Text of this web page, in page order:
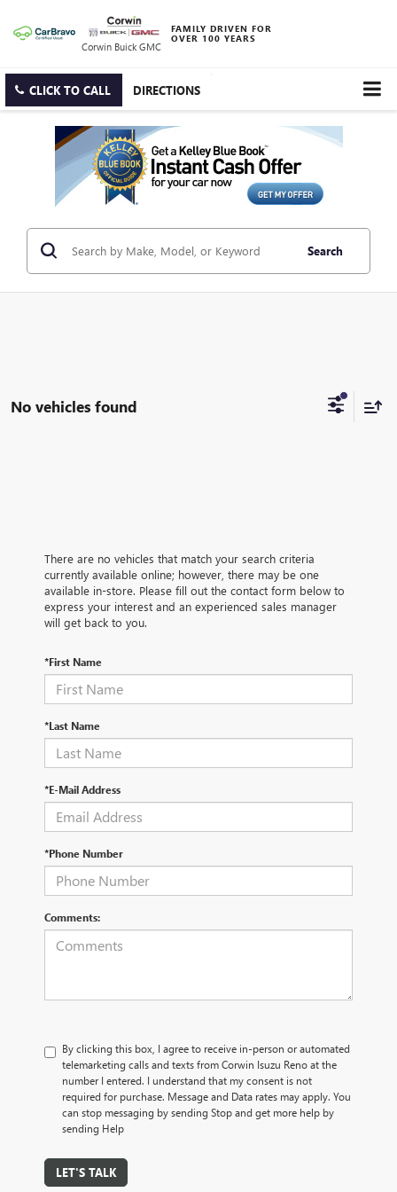
Corwin Buick GMC
FAMILY DRIVEN FOR
OVER 100 YEARS
CLICK TO CALL DIRECTIONS
Search
No vehicles found
There are no vehicles that match your search criteria
currently available online; however, there may be one
available in-store. Please fill out the contact form below to
express your interest and an experienced sales manager
will get back to you.
*First Name
*Last Name
*E-Mail Address
*Phone Number
Comments:
By clicking this box, I agree to receive in-person or automated
telemarketing calls and texts from Corwin Isuzu Reno at the
number I entered. I understand that my consent is not
required for purchase. Message and Data rates may apply. You
can stop messaging by sending Stop and get more help by
sending Help
LET'S TALK